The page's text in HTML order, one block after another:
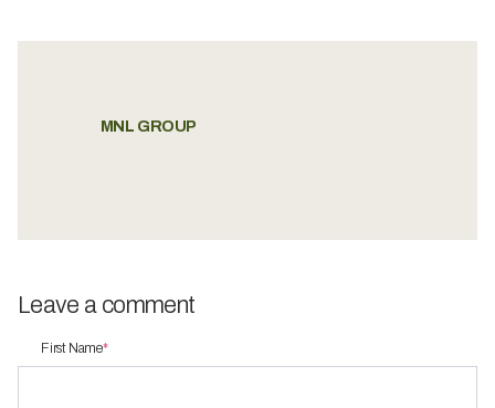
MNL GROUP
Leave a comment
First Name*